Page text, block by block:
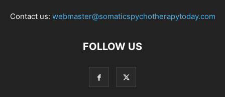
Contact us: webmaster@somaticspychotherapytoday.com
FOLLOW US